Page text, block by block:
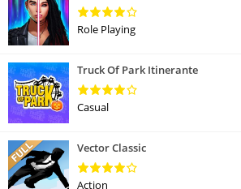
Role Playing
Truck Of Park Itinerante
Casual
Vector Classic
Action